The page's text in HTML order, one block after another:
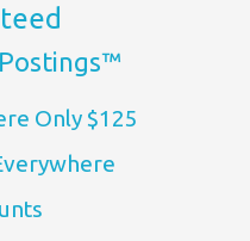
Only $125